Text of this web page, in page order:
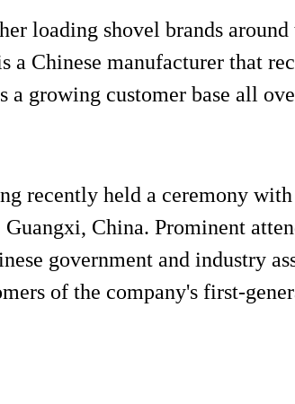
loading shovel brands around
a Chinese manufacturer that
a growing customer base all
recently held a ceremony with
China. Prominent
government and industry
of the company's first-